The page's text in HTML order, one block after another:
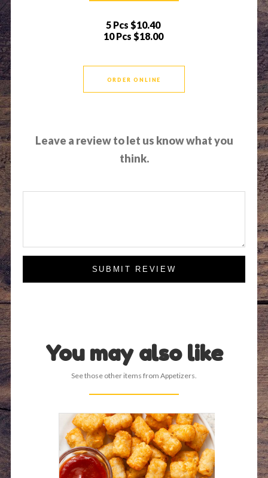
5 Pcs $10.40
10 Pcs $18.00
ORDER ONLINE
Leave a review to let us know what you
think.
SUBMIT REVIEW
You may also like
See those other items from Appetizers.